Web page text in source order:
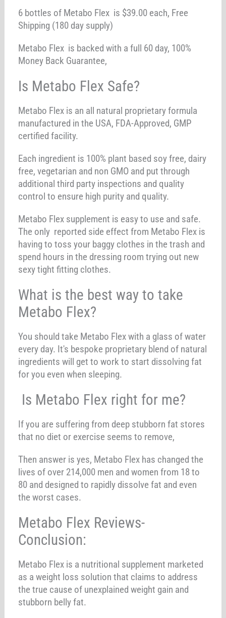
6 bottles of Metabo Flex is $39.00 each, Free
Shipping (180 day supply)
Metabo Flex is backed with a full 60 day, 100%
Money Back Guarantee,
Is Metabo Flex Safe?
Metabo Flex is an all natural proprietary formula
manufactured in the USA, FDA-Approved, GMP
certified facility.
Each ingredient is 100% plant based soy free, dairy
free, vegetarian and non GMO and put through
additional third party inspections and quality
control to ensure high purity and quality.
Metabo Flex supplement is easy to use and safe.
The only reported side effect from Metabo Flex is
having to toss your baggy clothes in the trash and
spend hours in the dressing room trying out new
sexy tight fitting clothes.
What is the best way to take
Metabo Flex?
You should take Metabo Flex with a glass of water
every day. It's bespoke proprietary blend of natural
ingredients will get to work to start dissolving fat
for you even when sleeping.
Is Metabo Flex right for me?
If you are suffering from deep stubborn fat stores
that no diet or exercise seems to remove,
Then answer is yes, Metabo Flex has changed the
lives of over 214,000 men and women from 18 to
80 and designed to rapidly dissolve fat and even
the worst cases.
Metabo Flex Reviews-
Conclusion:
Metabo Flex is a nutritional supplement marketed
as a weight loss solution that claims to address
the true cause of unexplained weight gain and
stubborn belly fat.